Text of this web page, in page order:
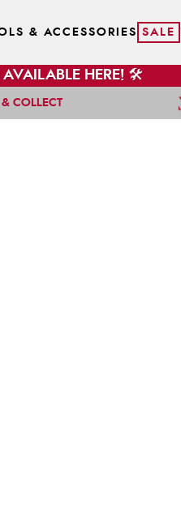
& ACCESSORIES SALE
HERE! 🛠️
COLLECT